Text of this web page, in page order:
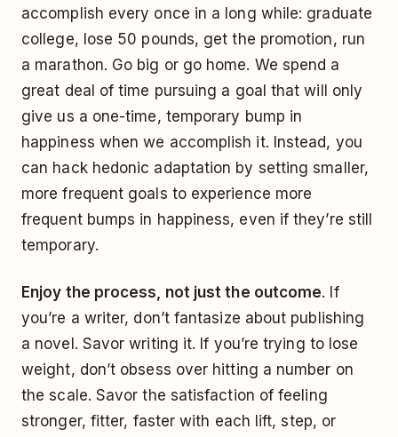
accomplish every once in a long while: graduate
college, lose 50 pounds, get the promotion, run
a marathon. Go big or go home. We spend a
great deal of time pursuing a goal that will only
give us a one-time, temporary bump in
happiness when we accomplish it. Instead, you
can hack hedonic adaptation by setting smaller,
more frequent goals to experience more
frequent bumps in happiness, even if they’re still
temporary.
Enjoy the process, not just the outcome. If
you’re a writer, don’t fantasize about publishing
a novel. Savor writing it. If you’re trying to lose
weight, don’t obsess over hitting a number on
the scale. Savor the satisfaction of feeling
stronger, fitter, faster with each lift, step, or